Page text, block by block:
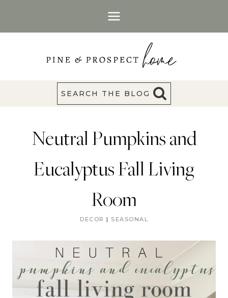
SEARCH THE BLOG
Neutral Pumpkins and
Eucalyptus Fall Living
Room
DECOR | SEASONAL